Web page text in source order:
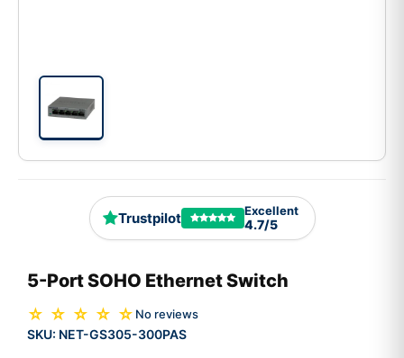
Trustpilot Excellent
4.7/5
5-Port SOHO Ethernet Switch
☆ ☆ ☆ ☆ ☆ No reviews
SKU: NET-GS305-300PAS